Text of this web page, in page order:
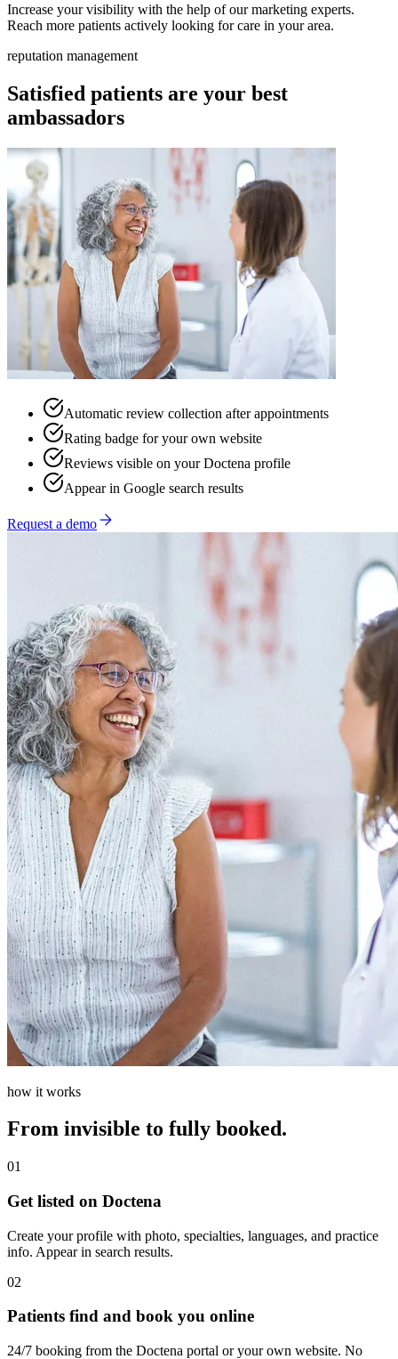
Increase your visibility with the help of our marketing experts.
Reach more patients actively looking for care in your area.
reputation management
Satisfied patients are your best
ambassadors
Automatic review collection after appointments
Rating badge for your own website
Reviews visible on your Doctena profile
Appear in Google search results
Request a demo
how it works
From invisible to fully booked.
01
Get listed on Doctena
Create your profile with photo, specialties, languages, and practice
info. Appear in search results.
02
Patients find and book you online
24/7 booking from the Doctena portal or your own website. No